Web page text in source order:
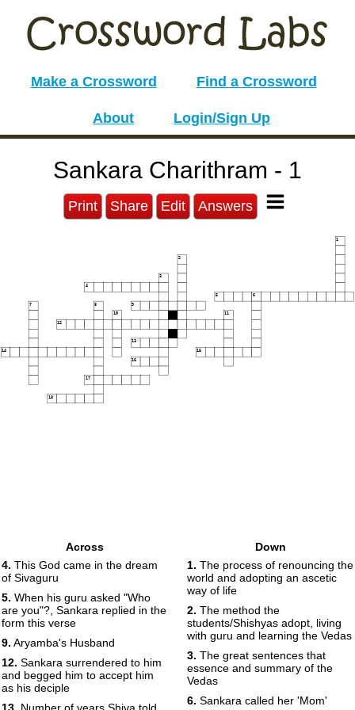
Make a Crossword Find a Crossword
About Login/Sign Up
Sankara Charithram - 1
Print Share Edit Answers
1
2
3
4
5 6
7 8 9
10 11
12
13
14 15
16
17
18
Across
4. This God came in the dream
of Sivaguru
5. When his guru asked "Who
are you"?, Sankara replied in the
form this verse
9. Aryamba's Husband
12. Sankara surrendered to him
and begged him to accept him
as his deciple
Down
1. The process of renouncing the
world and adopting an ascetic
way of life
2. The method the
students/Shishyas adopt, living
with guru and learning the Vedas
3. The great sentences that
essence and summary of the
Vedas
6. Sankara called her 'Mom'